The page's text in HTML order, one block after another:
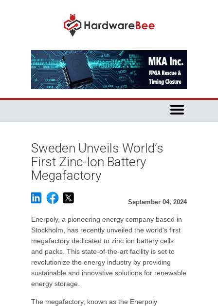
Sweden Unveils World’s
First Zinc-Ion Battery
Megafactory
September 04, 2024
Enerpoly, a pioneering energy company based in
Stockholm, has recently unveiled the world's first
megafactory dedicated to zinc ion battery cells
and packs. This state-of-the-art facility is set to
revolutionize the energy industry by providing
sustainable and innovative solutions for renewable
energy storage.
The megafactory, known as the Enerpoly